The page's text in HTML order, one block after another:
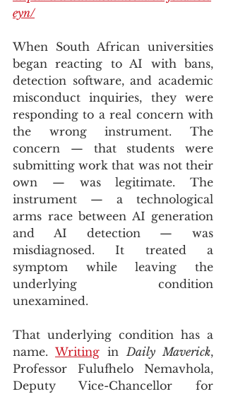
eyn/
When South African universities
began reacting to AI with bans,
detection software, and academic
misconduct inquiries, they were
responding to a real concern with
the wrong instrument. The
concern — that students were
submitting work that was not their
own — was legitimate. The
instrument — a technological
arms race between AI generation
and AI detection — was
misdiagnosed. It treated a
symptom while leaving the
underlying condition
unexamined.
That underlying condition has a
name. Writing in Daily Maverick,
Professor Fulufhelo Nemavhola,
Deputy Vice-Chancellor for